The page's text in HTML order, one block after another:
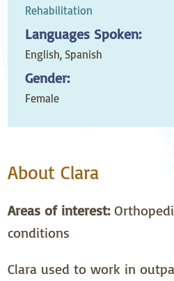
Rehabilitation
Languages Spoken:
English, Spanish
Gender:
Female
About Clara
Areas of interest:
conditions
Clara used to work in